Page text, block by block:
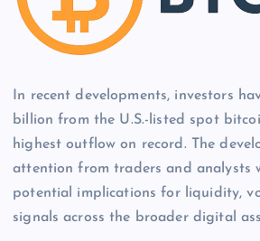
In recent developments, investors
billion from the U.S.-listed spot
highest outflow on record. The
attention from traders and analysts
potential implications for liquidity,
signals across the broader digital